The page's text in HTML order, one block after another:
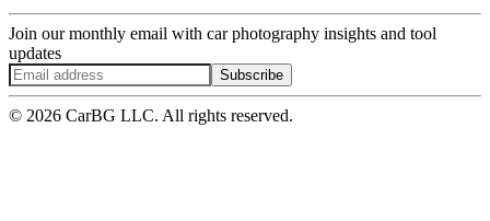
Join our monthly email with car photography insights and tool
updates
Subscribe
© 2026 CarBG LLC. All rights reserved.